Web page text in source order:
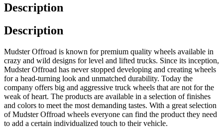
Description
Description
Mudster Offroad is known for premium quality wheels available in
crazy and wild designs for level and lifted trucks. Since its inception,
Mudster Offroad has never stopped developing and creating wheels
for a head-turning look and unmatched durability. Today the
company offers big and aggressive truck wheels that are not for the
weak of heart. The products are available in a selection of finishes
and colors to meet the most demanding tastes. With a great selection
of Mudster Offroad wheels everyone can find the product they need
to add a certain individualized touch to their vehicle.